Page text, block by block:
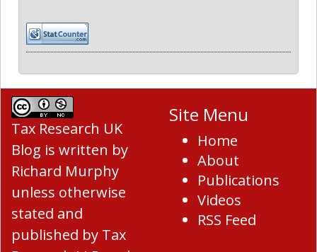
Tax Research UK
Blog is written by
Richard Murphy
unless otherwise
stated and
published by Tax
Site Menu
Home
About
Publications
Videos
RSS Feed